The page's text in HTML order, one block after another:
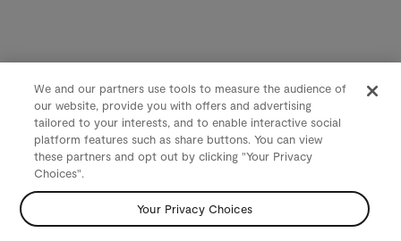
We and our partners use tools to measure the audience of
our website, provide you with offers and advertising
tailored to your interests, and to enable interactive social
platform features such as share buttons. You can view
these partners and opt out by clicking "Your Privacy
Choices".
Your Privacy Choices